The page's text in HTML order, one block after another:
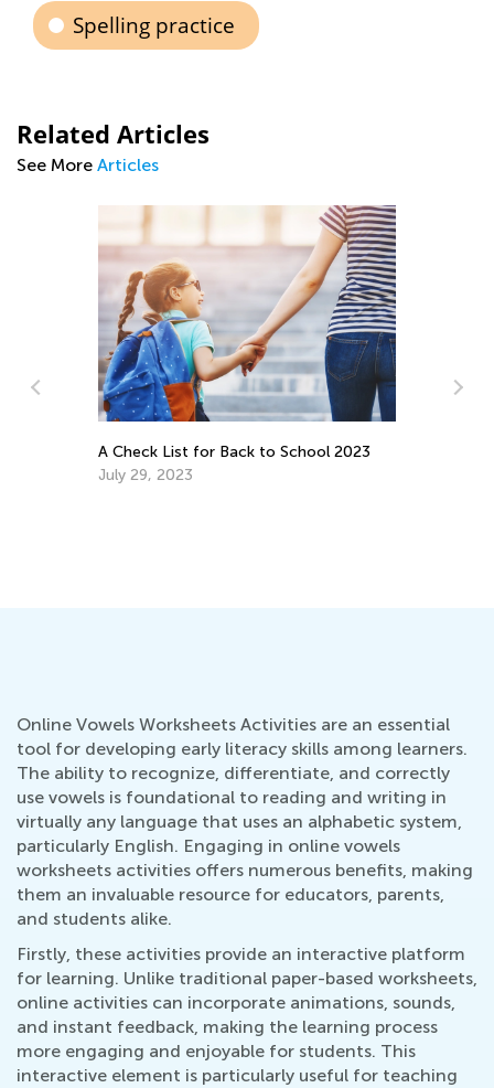
Spelling practice
Related Articles
See More Articles
Data Analysis in Elementary School:
May 5, 2025
Online Vowels Worksheets Activities are an essential
tool for developing early literacy skills among learners.
The ability to recognize, differentiate, and correctly
use vowels is foundational to reading and writing in
virtually any language that uses an alphabetic system,
particularly English. Engaging in online vowels
worksheets activities offers numerous benefits, making
them an invaluable resource for educators, parents,
and students alike.
Firstly, these activities provide an interactive platform
for learning. Unlike traditional paper-based worksheets,
online activities can incorporate animations, sounds,
and instant feedback, making the learning process
more engaging and enjoyable for students. This
interactive element is particularly useful for teaching